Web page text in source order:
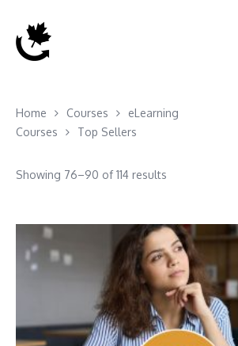
Home Courses
eLearning
Courses
Top Sellers
Showing 76–90 of 114 results